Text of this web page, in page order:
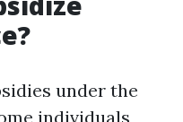
under the
individuals